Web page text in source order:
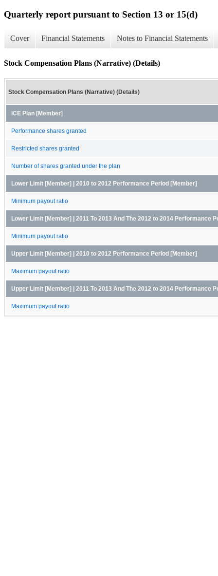
Quarterly report pursuant to Section 13 or 15(d)
Cover Financial Statements Notes to Financial Statements
Stock Compensation Plans (Narrative) (Details)
Stock Compensation Plans (Narrative) (Details)
ICE Plan [Member]
Performance shares granted
Restricted shares granted
Number of shares granted under the plan
Lower Limit [Member] | 2010 to 2012 Performance Period [Member]
Minimum payout ratio
Lower Limit [Member] | 2011 To 2013 And The 2012 to 2014 Performance
Minimum payout ratio
Upper Limit [Member] | 2010 to 2012 Performance Period [Member]
Maximum payout ratio
Upper Limit [Member] | 2011 To 2013 And The 2012 to 2014 Performance
Maximum payout ratio